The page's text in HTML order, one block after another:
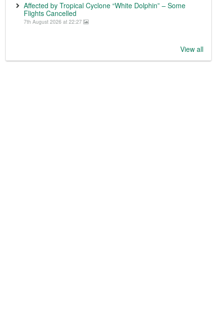
Affected by Tropical Cyclone “White Dolphin” – Some
Flights Cancelled
7th August 2026 at 22:27
View all